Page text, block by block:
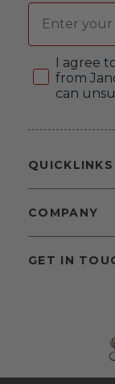
Email
Consent
I agree
from
can
QUICKLINKS
COMPANY
GET IN